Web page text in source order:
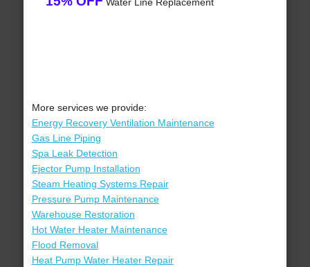
More services we provide:
Energy Recovery Ventilation Maintenance
Gas Line Piping
Spa Leak Detection
Ejector Pump Installation
Steam Heating Systems Repair
Pressure Pump Maintenance
Warehouse Restoration
Hot Water Heater Maintenance
Flood Removal
Heat Pump Water Heater Repair